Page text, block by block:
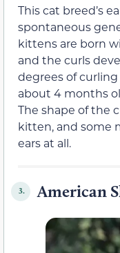
This cat breed’s
spontaneous
kittens are born
and the curls
degrees of
about 4 months
The shape of the
kitten, and some
ears at all.
3. American